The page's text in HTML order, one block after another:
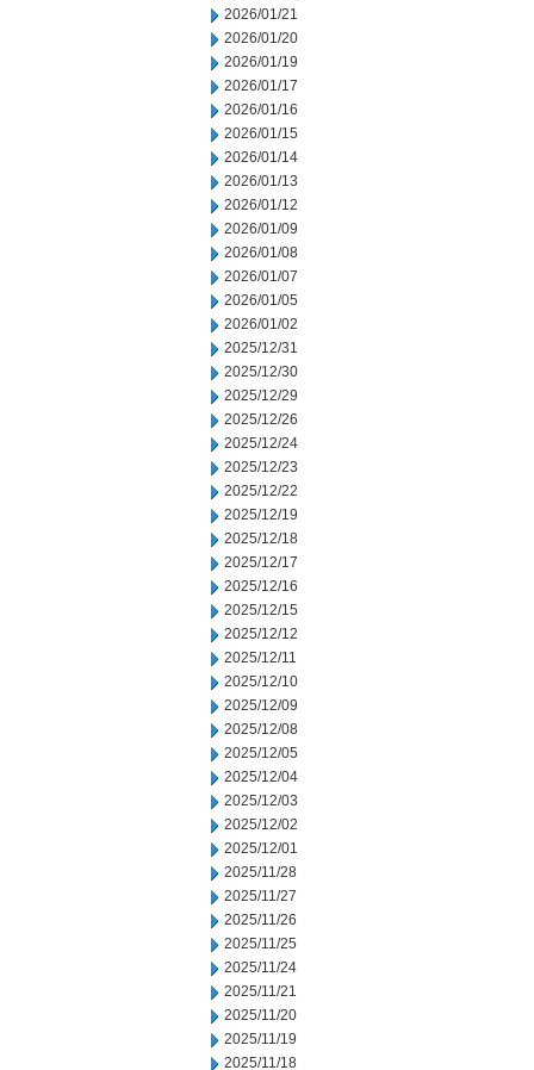
2026/01/21
2026/01/20
2026/01/19
2026/01/17
2026/01/16
2026/01/15
2026/01/14
2026/01/13
2026/01/12
2026/01/09
2026/01/08
2026/01/07
2026/01/05
2026/01/02
2025/12/31
2025/12/30
2025/12/29
2025/12/26
2025/12/24
2025/12/23
2025/12/22
2025/12/19
2025/12/18
2025/12/17
2025/12/16
2025/12/15
2025/12/12
2025/12/11
2025/12/10
2025/12/09
2025/12/08
2025/12/05
2025/12/04
2025/12/03
2025/12/02
2025/12/01
2025/11/28
2025/11/27
2025/11/26
2025/11/25
2025/11/24
2025/11/21
2025/11/20
2025/11/19
2025/11/18